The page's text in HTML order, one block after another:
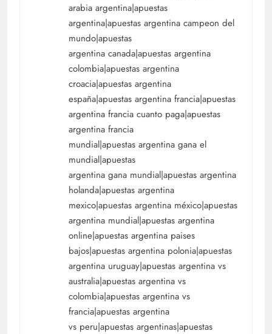
arabia argentina|apuestas
argentina|apuestas argentina campeon del
mundo|apuestas
argentina canada|apuestas argentina
colombia|apuestas argentina
croacia|apuestas argentina
españa|apuestas argentina francia|apuestas
argentina francia cuanto paga|apuestas
argentina francia
mundial|apuestas argentina gana el
mundial|apuestas
argentina gana mundial|apuestas argentina
holanda|apuestas argentina
mexico|apuestas argentina méxico|apuestas
argentina mundial|apuestas argentina
online|apuestas argentina paises
bajos|apuestas argentina polonia|apuestas
argentina uruguay|apuestas argentina vs
australia|apuestas argentina vs
colombia|apuestas argentina vs
francia|apuestas argentina
vs peru|apuestas argentinas|apuestas